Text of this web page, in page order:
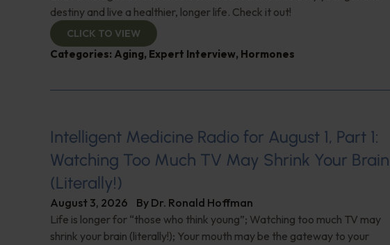
destiny and live a healthier, longer life. Check it out!
CLICK TO VIEW
Categories: Aging, Expert Interview, Hormones
Intelligent Medicine Radio for August 1, Part 1:
Watching Too Much TV May Shrink Your Brain
(Literally!)
August 3, 2026 By Dr. Ronald Hoffman
Life is longer for “those who think young”; Watching too much TV may
shrink your brain (literally!); Your mouth may be the gateway to your